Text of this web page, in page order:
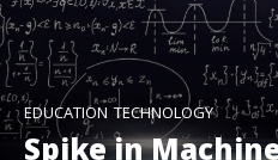
EDUCATION TECHNOLOGY
Spike in